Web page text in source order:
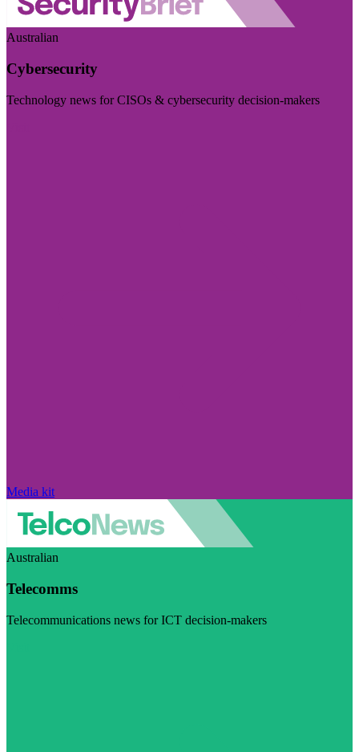
Australian
Cybersecurity
Technology news for CISOs & cybersecurity decision-makers
Media kit
Australian
Telecomms
Telecommunications news for ICT decision-makers